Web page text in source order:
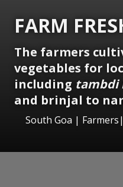
FARM
The farmers
vegetables for
including tambdi
and brinjal to
South Goa |